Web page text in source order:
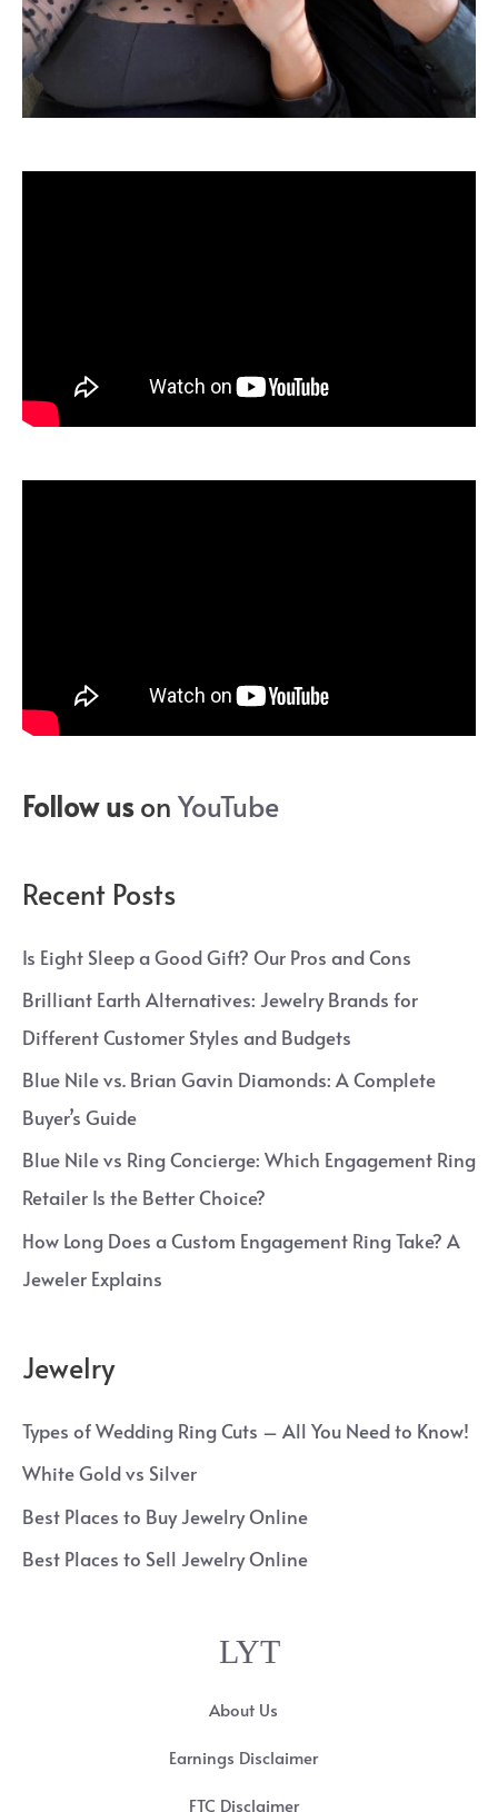
Follow uson YouTube
Recent Posts
Is Eight Sleep a Good Gift? Our Pros and Cons
Brilliant Earth Alternatives: Jewelry Brands for
Different Customer Styles and Budgets
Blue Nile vs. Brian Gavin Diamonds: A Complete
Buyer’s Guide
Blue Nile vs Ring Concierge: Which Engagement Ring
Retailer Is the Better Choice?
How Long Does a Custom Engagement Ring Take? A
Jeweler Explains
Jewelry
Types of Wedding Ring Cuts – All You Need to Know!
White Gold vs Silver
Best Places to Buy Jewelry Online
Best Places to Sell Jewelry Online
LYT
About Us
Earnings Disclaimer
FTC Disclaimer